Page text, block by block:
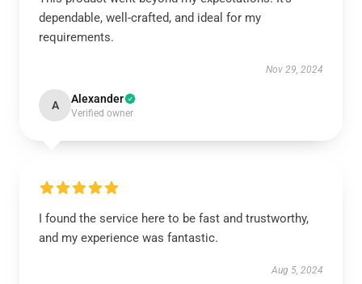
dependable, well-crafted, and ideal for my
requirements.
Nov 29, 2024
A Alexander
Verified owner
I found the service here to be fast and trustworthy,
and my experience was fantastic.
Aug 5, 2024